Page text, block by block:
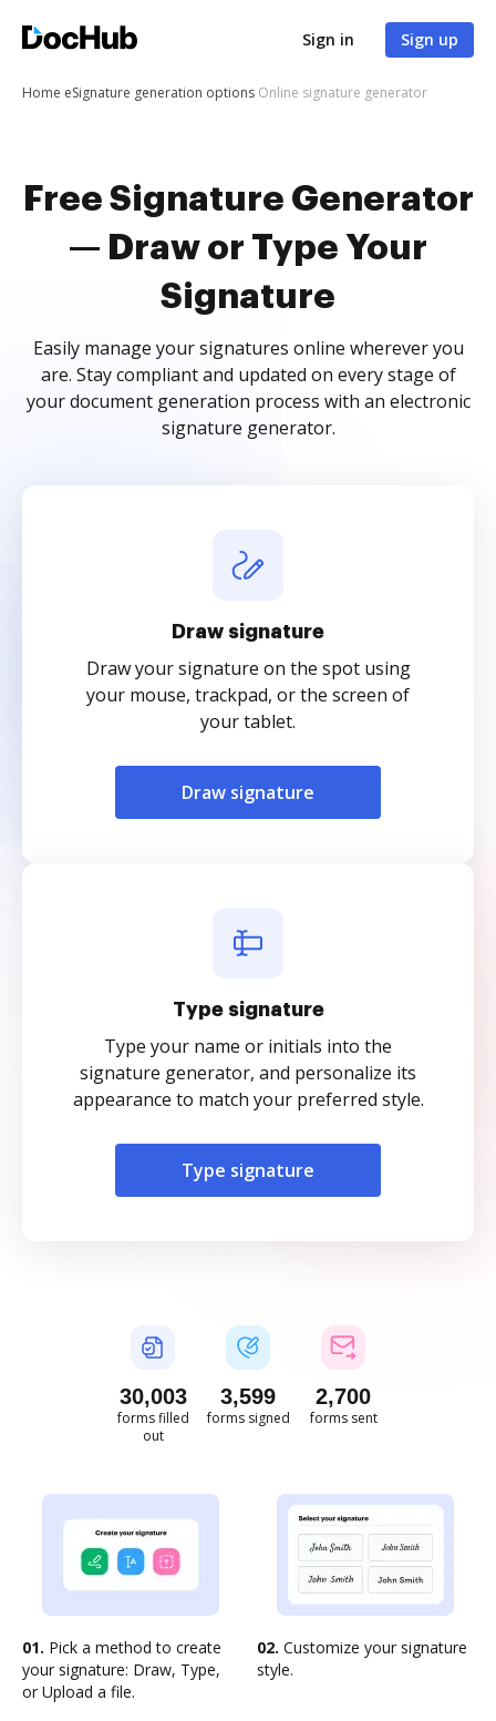
Sign in Sign up
Home eSignature generation options Online signature generator
Free Signature Generator
— Draw or Type Your
Signature
Easily manage your signatures online wherever you
are. Stay compliant and updated on every stage of
your document generation process with an electronic
signature generator.
Draw signature
Draw your signature on the spot using
your mouse, trackpad, or the screen of
your tablet.
Draw signature
Type signature
Type your name or initials into the
signature generator, and personalize its
appearance to match your preferred style.
Type signature
30,008
forms filled
out
3,599
forms signed
2,701
forms sent
01. Pick a method to create
your signature: Draw, Type,
or Upload a file.
02. Customize your signature
style.